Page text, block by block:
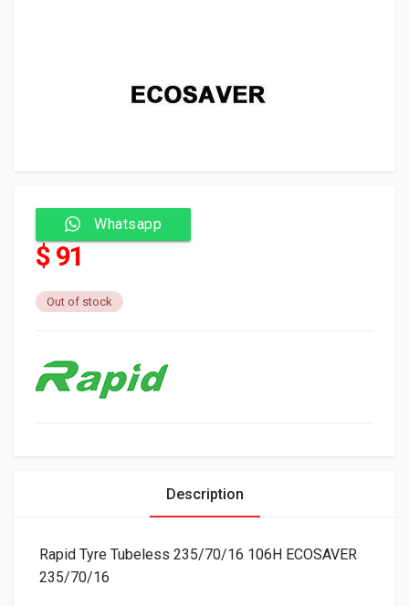
Whatsapp
$ 91
Out of stock
Description
Rapid Tyre Tubeless 235/70/16 106H ECOSAVER
235/70/16